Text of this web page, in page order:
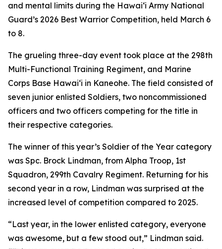
and mental limits during the Hawai‘i Army National
Guard’s 2026 Best Warrior Competition, held March 6
to 8.
The grueling three-day event took place at the 298th
Multi-Functional Training Regiment, and Marine
Corps Base Hawai‘i in Kaneohe. The field consisted of
seven junior enlisted Soldiers, two noncommissioned
officers and two officers competing for the title in
their respective categories.
The winner of this year’s Soldier of the Year category
was Spc. Brock Lindman, from Alpha Troop, 1st
Squadron, 299th Cavalry Regiment. Returning for his
second year in a row, Lindman was surprised at the
increased level of competition compared to 2025.
“Last year, in the lower enlisted category, everyone
was awesome, but a few stood out,” Lindman said.